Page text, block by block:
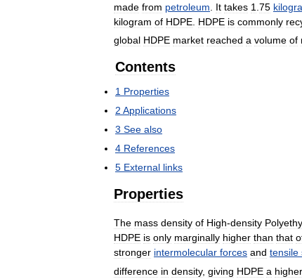
made from petroleum It takes 1 75
kilogram of HDPE HDPE is commonly
global HDPE market reached a volume of
Contents
1 Properties
2 Applications
3 See also
4 References
5 External links
Properties
The mass density of High-density
HDPE is only marginally higher than that
stronger intermolecular forces and tensile
difference in density, giving HDPE a higher